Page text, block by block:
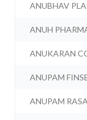
ANUBHAV
ANUH
ANUKARAN
ANUPAM
ANUPAM